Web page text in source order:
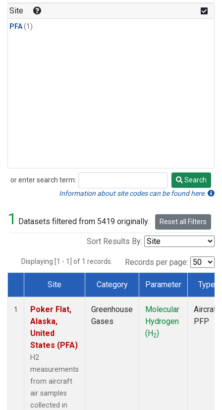
Site
PFA(1)
or enter search term:
Search
Search
Information about site codes can be found here.
1 Datasets filtered from 5419 originally. Reset all Filters
Sort Results By:
Displaying [1 - 1] of 1 records. Records per page:
Dataset Number
Site Category Parameter Type
1
Poker Flat,
Alaska,
United
States (PFA)
H2
measurements
from aircraft
air samples
collected in
Greenhouse
Gases
Molecular
Hydrogen
(H2)
Aircraft
PFP